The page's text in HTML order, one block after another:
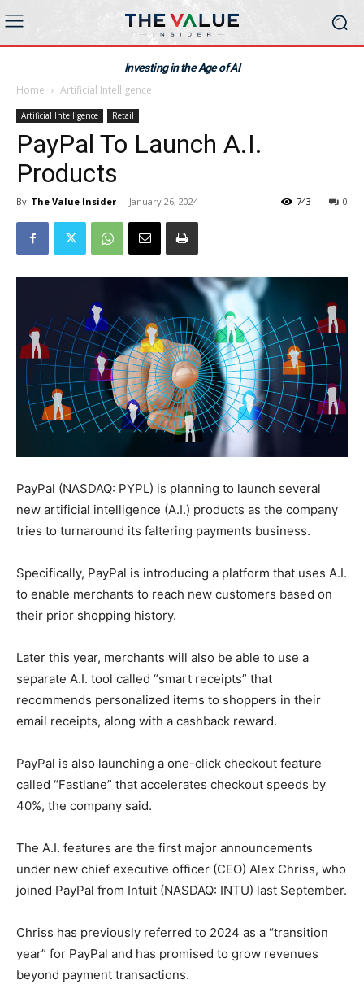
Investing in the Age of AI
Home Artificial Intelligence
Artificial Intelligence Retail
PayPal To Launch A.I.
Products
By The Value Insider - January 26, 2024 0
743
PayPal (NASDAQ: PYPL) is planning to launch several
new artificial intelligence (A.I.) products as the company
tries to turnaround its faltering payments business.
Specifically, PayPal is introducing a platform that uses A.I.
to enable merchants to reach new customers based on
their prior shopping history.
Later this year, merchants will also be able to use a
separate A.I. tool called “smart receipts” that
recommends personalized items to shoppers in their
email receipts, along with a cashback reward.
PayPal is also launching a one-click checkout feature
called “Fastlane” that accelerates checkout speeds by
40%, the company said.
The A.I. features are the first major announcements
under new chief executive officer (CEO) Alex Chriss, who
joined PayPal from Intuit (NASDAQ: INTU) last September.
Chriss has previously referred to 2024 as a “transition
year” for PayPal and has promised to grow revenues
beyond payment transactions.